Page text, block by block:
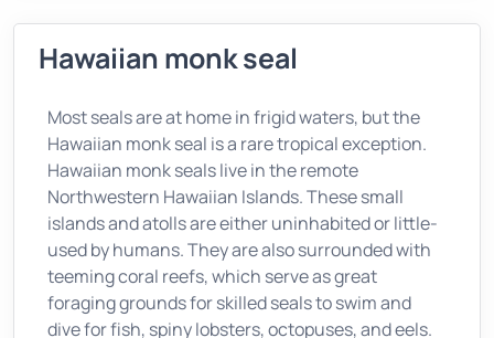
Hawaiian monk seal
Most seals are at home in frigid waters, but the
Hawaiian monk seal is a rare tropical exception.
Hawaiian monk seals live in the remote
Northwestern Hawaiian Islands. These small
islands and atolls are either uninhabited or little-
used by humans. They are also surrounded with
teeming coral reefs, which serve as great
foraging grounds for skilled seals to swim and
dive for fish, spiny lobsters, octopuses, and eels.